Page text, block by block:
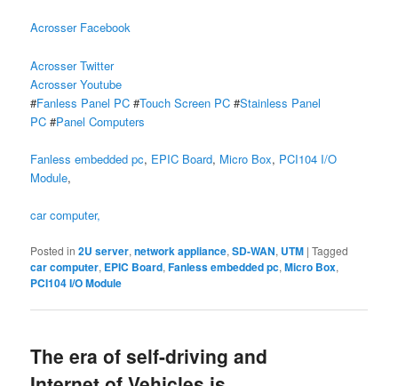
Acrosser Facebook
Acrosser Twitter
Acrosser Youtube
#Fanless Panel PC #Touch Screen PC #Stainless Panel
PC #Panel Computers
Fanless embedded pc, EPIC Board, Micro Box, PCI104 I/O
Module,
car computer,
Posted in 2U server,network appliance,SD-WAN, UTM |Tagged
car computer, EPIC Board,Fanless embedded pc,Micro Box,
PCI104 I/O Module
The era of self-driving and